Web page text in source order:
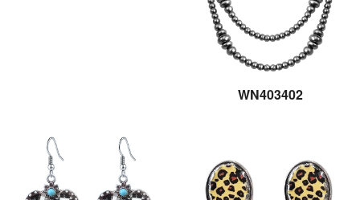
WN403402